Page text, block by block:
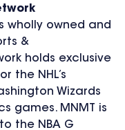
wholly owned and
&
holds exclusive
the NHL’s
Wizards
games. MNMT is
the NBA G